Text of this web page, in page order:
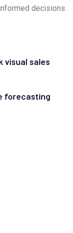
decisions
visual sales
forecasting